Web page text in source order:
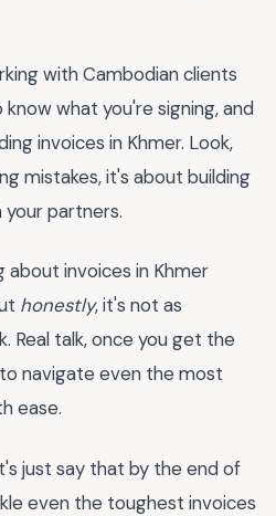
with Cambodian clients
what you're signing, and
invoices in Khmer. Look,
mistakes, it's about building
partners.
about invoices in Khmer
honestly, it's not as
Real talk, once you get the
navigate even the most
ease.
just say that by the end of
even the toughest invoices